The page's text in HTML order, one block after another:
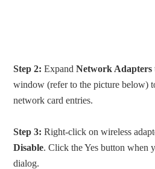
Step 2: ExpandNetwork Adapters
window (refer to the picture below)
network card entries.
Step 3: Right-click on wireless
Disable. Click the Yes button when
dialog.